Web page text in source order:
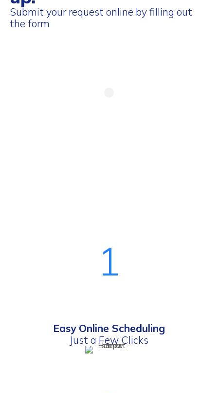
Submit your request online by filling out
the form
1
Easy Online Scheduling
Just a Few Clicks